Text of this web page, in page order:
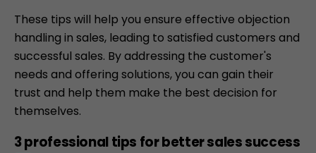
These tips will help you ensure effective objection
handling in sales, leading to satisfied customers and
successful sales. By addressing the customer's
needs and offering solutions, you can gain their
trust and help them make the best decision for
themselves.
3 professional tips for better sales success